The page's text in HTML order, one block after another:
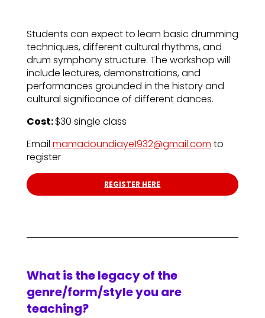
Students can expect to learn basic drumming
techniques, different cultural rhythms, and
drum symphony structure. The workshop will
include lectures, demonstrations, and
performances grounded in the history and
cultural significance of different dances.
Cost:$30 single class
Email mamadoundiaye1932@gmail.com to
register
REGISTER HERE
What is the legacy of the
genre/form/style you are
teaching?